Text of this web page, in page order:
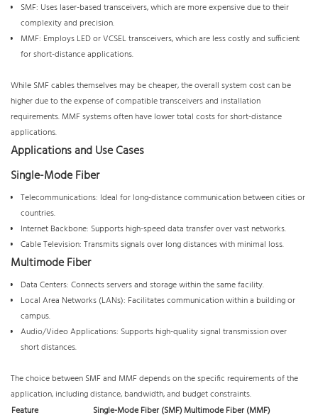
SMF: Uses laser-based transceivers, which are more expensive due to their
complexity and precision.
MMF: Employs LED or VCSEL transceivers, which are less costly and sufficient
for short-distance applications.
While SMF cables themselves may be cheaper, the overall system cost can be
higher due to the expense of compatible transceivers and installation
requirements. MMF systems often have lower total costs for short-distance
applications.
Applications and Use Cases
Single-Mode Fiber
Telecommunications: Ideal for long-distance communication between cities or
countries.
Internet Backbone: Supports high-speed data transfer over vast networks.
Cable Television: Transmits signals over long distances with minimal loss.
Multimode Fiber
Data Centers: Connects servers and storage within the same facility.
Local Area Networks (LANs): Facilitates communication within a building or
campus.
Audio/Video Applications: Supports high-quality signal transmission over
short distances.
The choice between SMF and MMF depends on the specific requirements of the
application, including distance, bandwidth, and budget constraints.
Feature
Single-Mode Fiber (SMF)Multimode Fiber (MMF)